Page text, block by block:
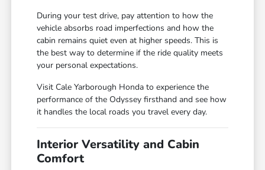
During your test drive, pay attention to how the
vehicle absorbs road imperfections and how the
cabin remains quiet even at higher speeds. This is
the best way to determine if the ride quality meets
your personal expectations.
Visit Cale Yarborough Honda to experience the
performance of the Odyssey firsthand and see how
it handles the local roads you travel every day.
Interior Versatility and Cabin
Comfort